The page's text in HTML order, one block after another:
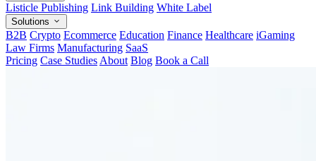
Listicle Publishing Link Building White Label
Solutions
B2B Crypto Ecommerce Education Finance Healthcare iGaming
Law Firms Manufacturing SaaS
Pricing Case Studies About Blog Book a Call